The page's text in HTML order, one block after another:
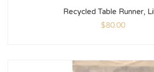
Recycled Table Runner,
$80.00